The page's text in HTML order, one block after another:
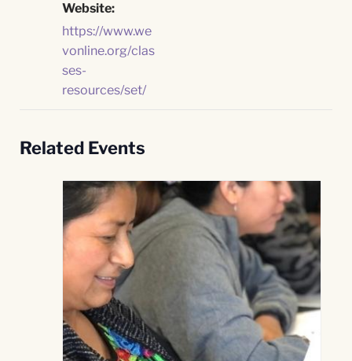
Website:
https://www.we
vonline.org/clas
ses-
resources/set/
Related Events